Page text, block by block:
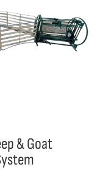
& Goat